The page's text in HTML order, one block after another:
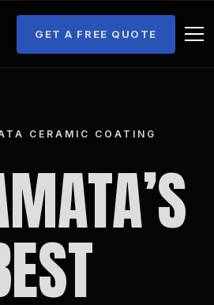
GET A FREE QUOTE
CERAMIC COATING